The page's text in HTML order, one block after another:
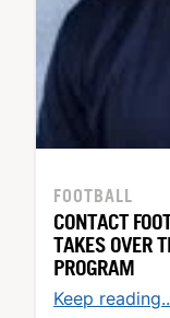
FOOTBALL
CONTACT
TAKES OVER
PROGRAM
Keep